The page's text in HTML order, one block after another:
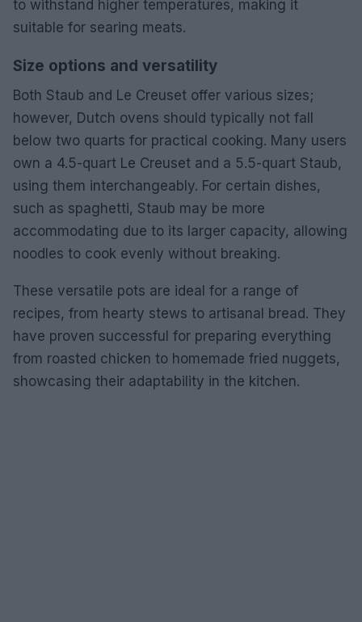
to withstand higher temperatures, making it
suitable for searing meats.
Size options and versatility
Both Staub and Le Creuset offer various sizes;
however, Dutch ovens should typically not fall
below two quarts for practical cooking. Many users
own a 4.5-quart Le Creuset and a 5.5-quart Staub,
using them interchangeably. For certain dishes,
such as spaghetti, Staub may be more
accommodating due to its larger capacity, allowing
noodles to cook evenly without breaking.
These versatile pots are ideal for a range of
recipes, from hearty stews to artisanal bread. They
have proven successful for preparing everything
from roasted chicken to homemade fried nuggets,
showcasing their adaptability in the kitchen.